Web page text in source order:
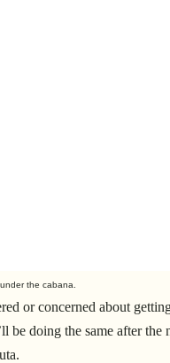
the cabana.
or concerned about
be doing the same after the